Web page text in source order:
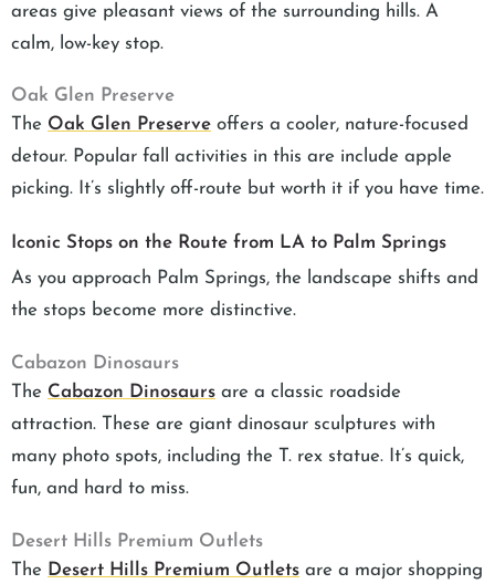
areas give pleasant views of the surrounding hills. A
calm, low-key stop.
Oak Glen Preserve
The Oak Glen Preserve offers a cooler, nature-focused
detour. Popular fall activities in this are include apple
picking. It’s slightly off-route but worth it if you have time.
Iconic Stops on the Route from LA to Palm Springs
As you approach Palm Springs, the landscape shifts and
the stops become more distinctive.
Cabazon Dinosaurs
The Cabazon Dinosaurs are a classic roadside
attraction. These are giant dinosaur sculptures with
many photo spots, including the T. rex statue. It’s quick,
fun, and hard to miss.
Desert Hills Premium Outlets
The Desert Hills Premium Outlets are a major shopping